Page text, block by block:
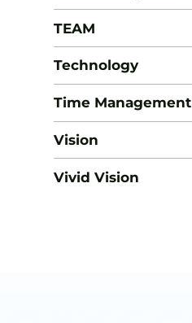
TEAM
Technology
Time Management
Vision
Vivid Vision